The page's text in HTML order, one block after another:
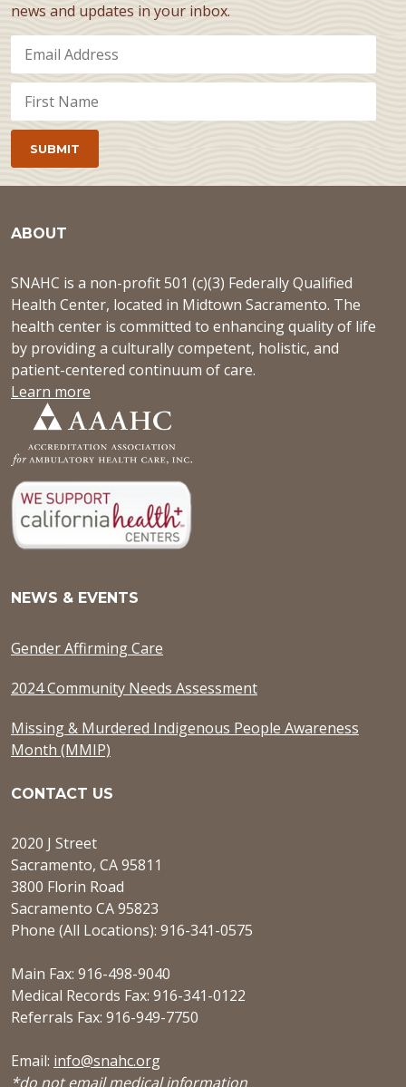
news and updates in your inbox.
ABOUT
SNAHC is a non-profit 501 (c)(3) Federally Qualified
Health Center, located in Midtown Sacramento. The
health center is committed to enhancing quality of life
by providing a culturally competent, holistic, and
patient-centered continuum of care.
Learn more
NEWS & EVENTS
Gender Affirming Care
2024 Community Needs Assessment
Missing & Murdered Indigenous People Awareness
Month (MMIP)
CONTACT US
2020 J Street
Sacramento, CA 95811
3800 Florin Road
Sacramento CA 95823
Phone (All Locations): 916-341-0575
Main Fax: 916-498-9040
Medical Records Fax: 916-341-0122
Referrals Fax: 916-949-7750
Email: info@snahc.org
*do not email medical information